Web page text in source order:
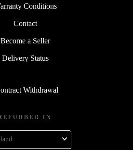
Conditions
Contact
Become a Seller
Delivery Status
Withdrawal
IN